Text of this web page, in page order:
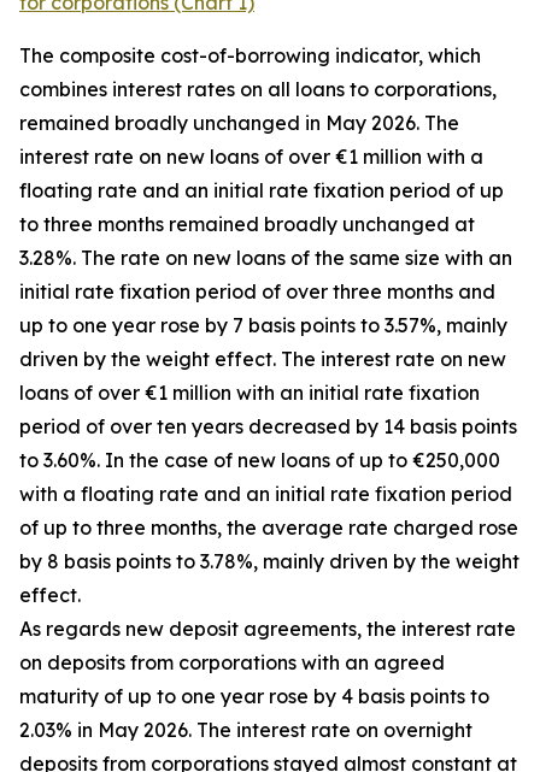
The composite cost-of-borrowing indicator, which
combines interest rates on all loans to corporations,
remained broadly unchanged in May 2026. The
interest rate on new loans of over €1 million with a
floating rate and an initial rate fixation period of up
to three months remained broadly unchanged at
3.28%. The rate on new loans of the same size with an
initial rate fixation period of over three months and
up to one year rose by 7 basis points to 3.57%, mainly
driven by the weight effect. The interest rate on new
loans of over €1 million with an initial rate fixation
period of over ten years decreased by 14 basis points
to 3.60%. In the case of new loans of up to €250,000
with a floating rate and an initial rate fixation period
of up to three months, the average rate charged rose
by 8 basis points to 3.78%, mainly driven by the weight
effect.
As regards new deposit agreements, the interest rate
on deposits from corporations with an agreed
maturity of up to one year rose by 4 basis points to
2.03% in May 2026. The interest rate on overnight
deposits from corporations stayed almost constant at